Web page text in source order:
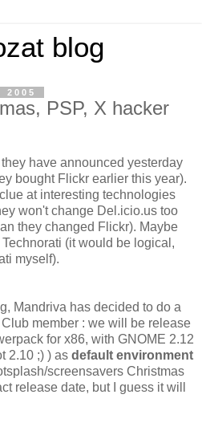
blog
2005
PSP, X hacker
have announced yesterday
bought Flickr earlier this year).
at interesting technologies
won't change Del.icio.us too
they changed Flickr). Maybe
(it would be logical,
myself).
Mandriva has decided to do a
member : we will be release
for x86, with GNOME 2.12
2.10 ;) ) as default environment
screensavers Christmas
release date, but I guess it will